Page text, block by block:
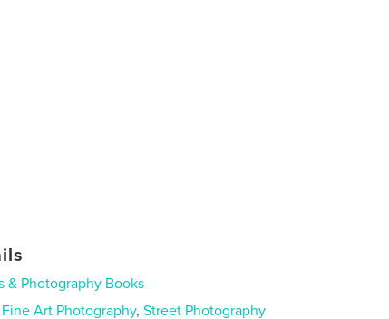
& Photography Books
Fine Art Photography,Street Photography